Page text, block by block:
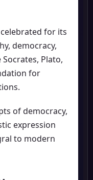
for its
democracy,
Plato,
for
of democracy,
expression
to modern